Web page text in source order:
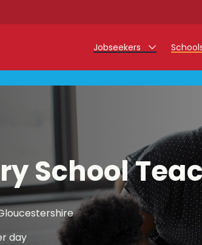
Jobseekers
Teacher Jobs
Teaching Assistant
Early Career Teacher
Support Staff Jobs
Our Registration
Refer a Friend
School
day